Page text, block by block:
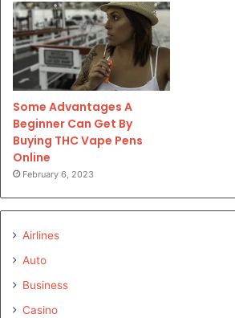
Some Advantages A
Beginner Can Get By
Buying THC Vape Pens
Online
February 6, 2023
Airlines
Auto
Business
Casino